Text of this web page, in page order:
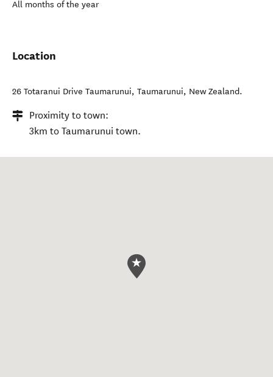
All months of the year
Location
26 Totaranui Drive Taumarunui, Taumarunui, New Zealand.
Proximity to town:
3km to Taumarunui town.